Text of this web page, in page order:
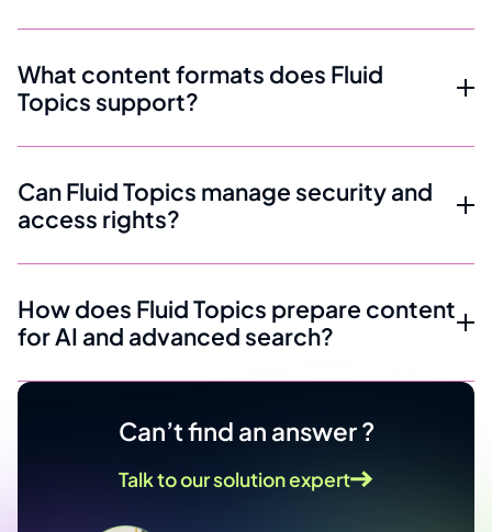
What content formats does Fluid
Topics support?
Can Fluid Topics manage security and
access rights?
How does Fluid Topics prepare content
for AI and advanced search?
Can’t find an answer ?
Talk to our solution expert